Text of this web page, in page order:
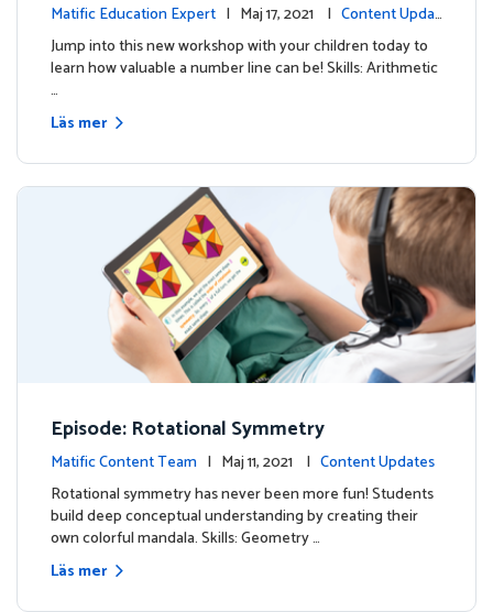
Matific Education Expert | Maj 17, 2021 | Content Updat
esJump into this new workshop with your children today to
learn how valuable a number line can be! Skills: Arithmetic
…
Läs mer
Episode: Rotational Symmetry
Matific Content Team | Maj 11, 2021 | Content Updates
Rotational symmetry has never been more fun! Students
build deep conceptual understanding by creating their
own colorful mandala. Skills: Geometry …
Läs mer